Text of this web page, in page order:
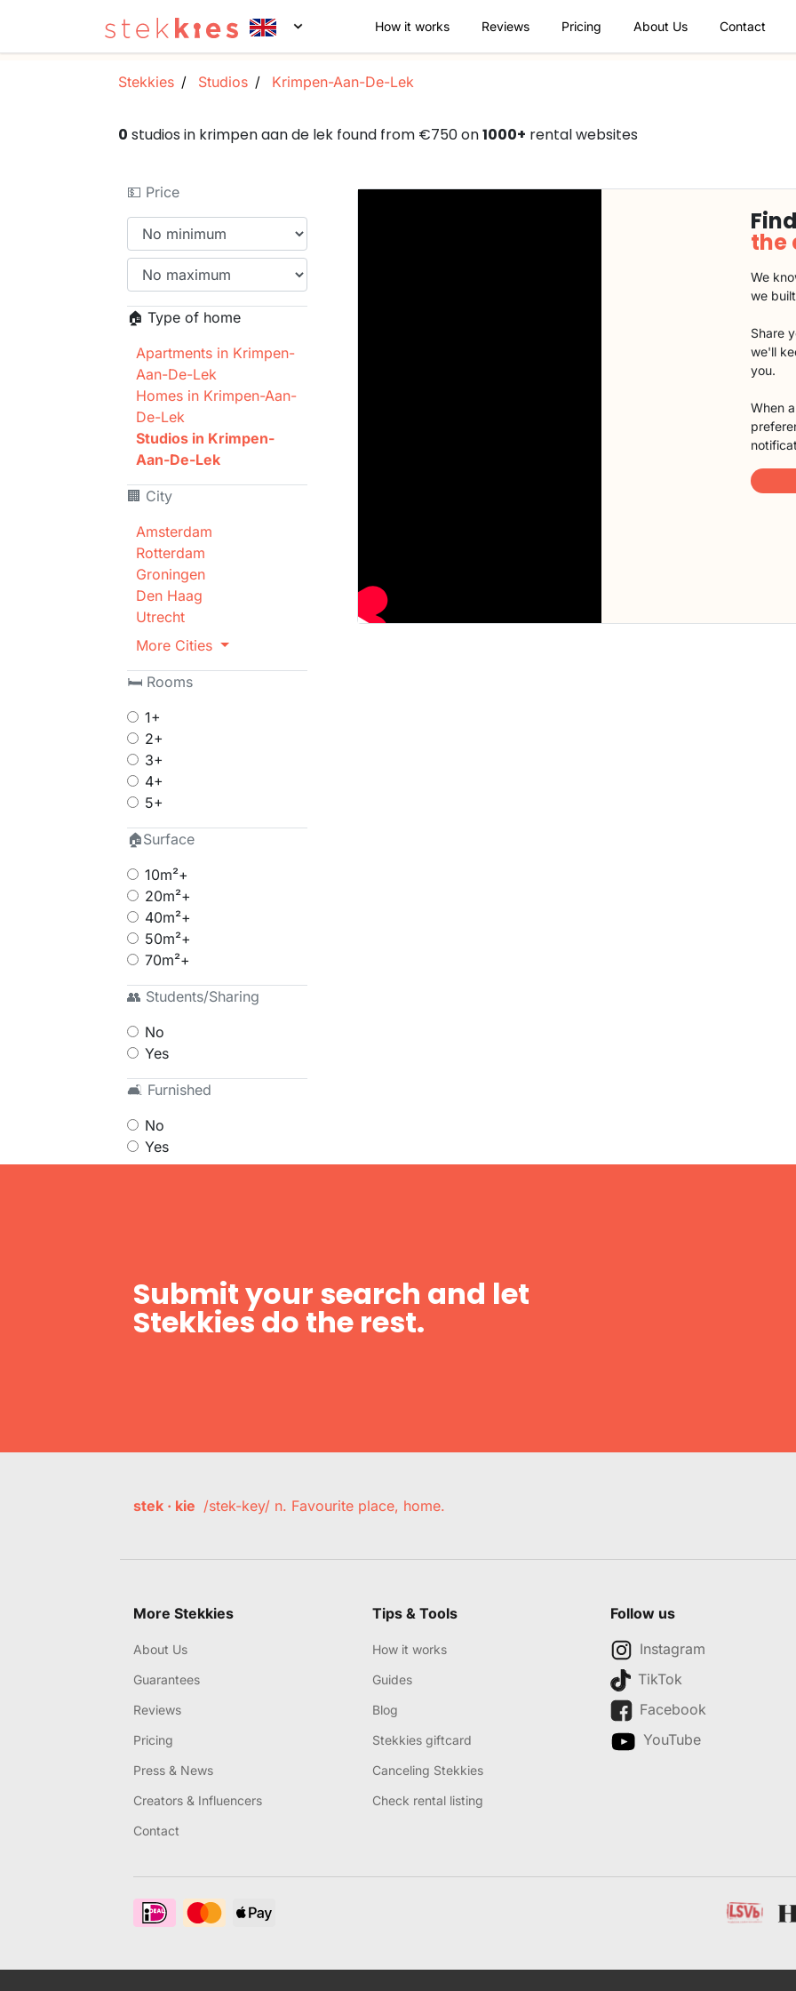
How it works Reviews Pricing About Us Contact
Stekkies Studios Krimpen-Aan-De-Lek
0 studios in krimpen aan de lek found from €750 on1000+ rental websites
💵 Price
🏠 Type of home
Apartments in Krimpen-
Aan-De-Lek
Homes in Krimpen-Aan-
De-Lek
Studios in Krimpen-
Aan-De-Lek
🏢 City
Amsterdam
Rotterdam
Groningen
Den Haag
Utrecht
More Cities
🛏 Rooms
1+
2+
3+
4+
5+
🏠Surface
10m²+
20m²+
40m²+
50m²+
70m²+
👥 Students/Sharing
No
Yes
🛋 Furnished
No
Yes
the
We
we
Share
we'll
you.
When
Submit your search and let
Stekkies do the rest.
stek · kie /stek-key/ n. Favourite place, home.
More Stekkies
About Us
Guarantees
Reviews
Pricing
Press & News
Creators & Influencers
Contact
Tips & Tools
How it works
Guides
Blog
Stekkies giftcard
Canceling Stekkies
Check rental listing
Follow us
Instagram
TikTok
Facebook
YouTube